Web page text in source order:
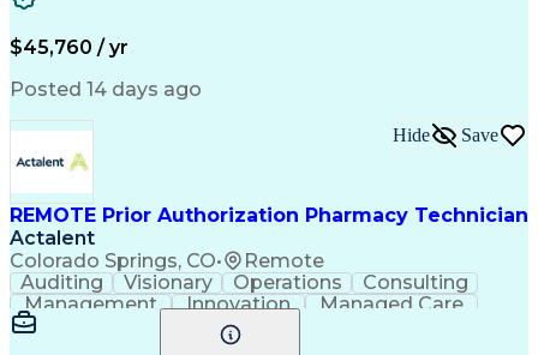
$45,760 / yr
Posted 14 days ago
REMOTE Prior Authorization Pharmacy Technician
Actalent
Colorado Springs, CO• Remote
Hide Save
Auditing Visionary Operations
Consulting
Management
Innovation
Managed Care